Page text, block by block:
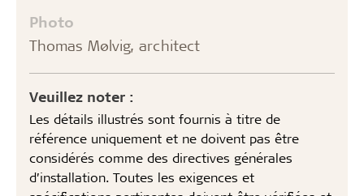
Photo
Thomas Mølvig, architect
Veuillez noter :
Les détails illustrés sont fournis à titre de
référence uniquement et ne doivent pas être
considérés comme des directives générales
d’installation. Toutes les exigences et